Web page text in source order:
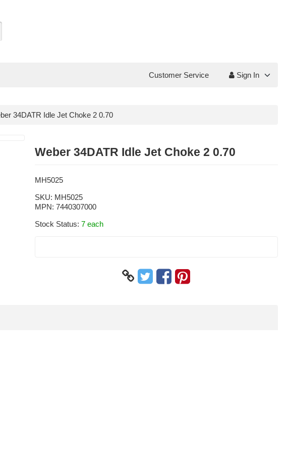
Customer Service Sign In
34DATR Idle Jet Choke 2 0.70
Weber 34DATR Idle Jet Choke 2 0.70
MH5025
SKU: MH5025
MPN: 7440307000
Stock Status: 7 each